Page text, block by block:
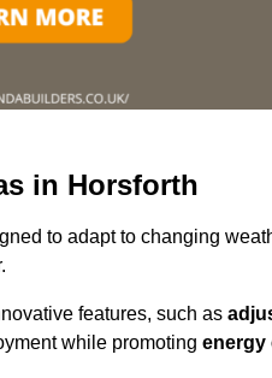
in Horsforth
to adapt to changing
features, such as
while promoting energy